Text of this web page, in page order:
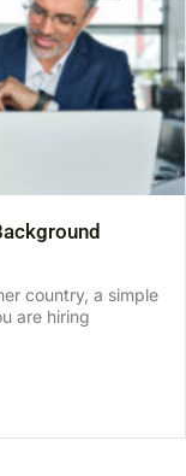
country, a simple
are hiring